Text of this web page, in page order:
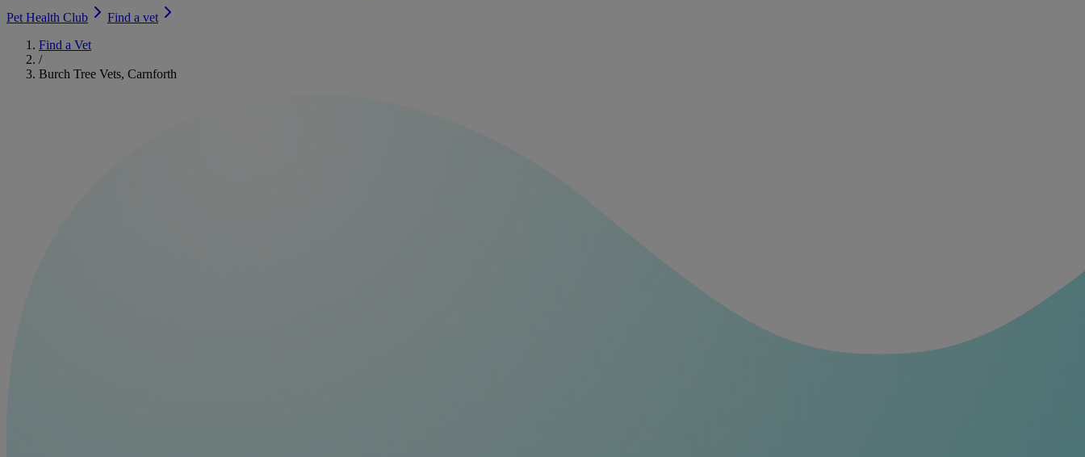
Pet Health Club
Find a vet
Find a Vet
/
Burch Tree Vets, Carnforth